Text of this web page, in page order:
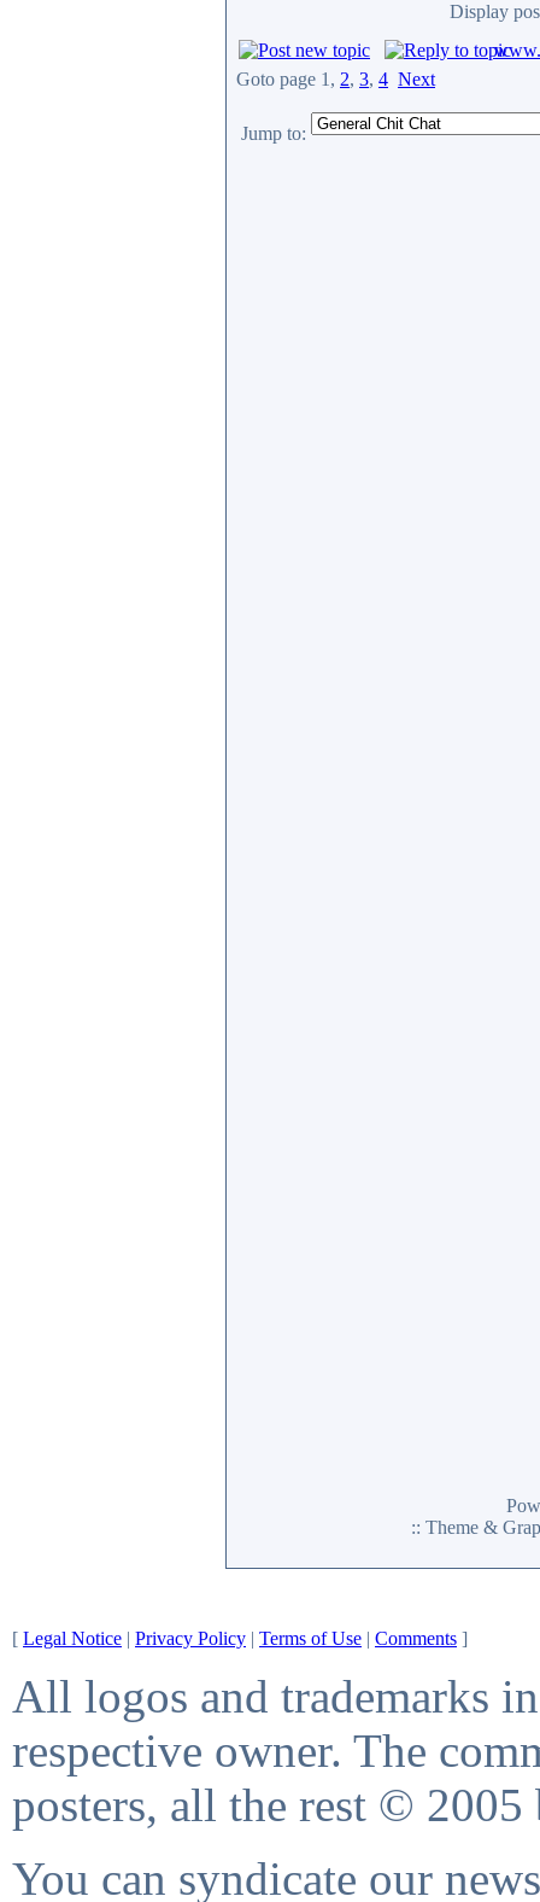
Display
Goto page 1 , 2, 3, 4 Next
Jump to:
:: Theme &
[ Legal Notice | Privacy Policy | Terms of Use | Comments ]
All logos and trademarks
respective owner. The
posters, all the rest © 2005
You can syndicate our